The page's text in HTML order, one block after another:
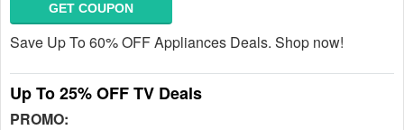
GET COUPON
Save Up To 60% OFF Appliances Deals. Shop now!
Up To 25% OFF TV Deals
PROMO: